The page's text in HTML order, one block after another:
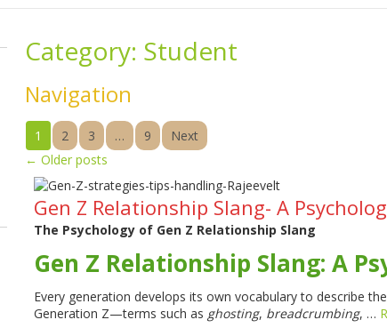
Category: Student
Navigation
1 2 3 … 9
Next
← Older posts
Gen Z Relationship Slang- A
The Psychology of Gen Z Relationship Slang
Gen Z Relationship Slang: A
Every generation develops its own vocabulary to describe
Generation Z—terms such as ghosting, breadcrumbing, …